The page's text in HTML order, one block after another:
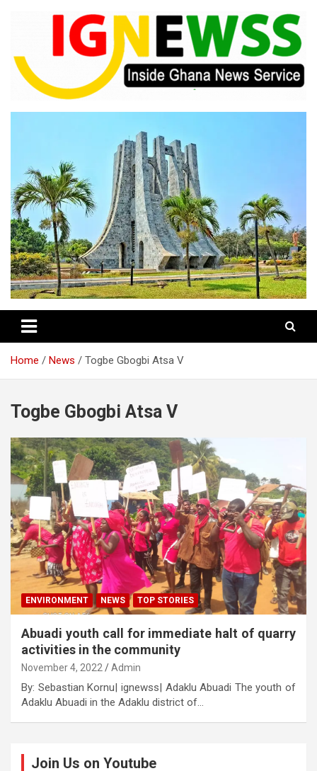
IGNEWSS
Home News Togbe Gbogbi Atsa V
Togbe Gbogbi Atsa V
ENVIRONMENT NEWS TOP STORIES
Abuadi youth call for immediate halt of quarry
activities in the community
November 4, 2022 Admin
By: Sebastian Kornu| ignewss| Adaklu Abuadi The youth of
Adaklu Abuadi in the Adaklu district of…
Join Us on Youtube